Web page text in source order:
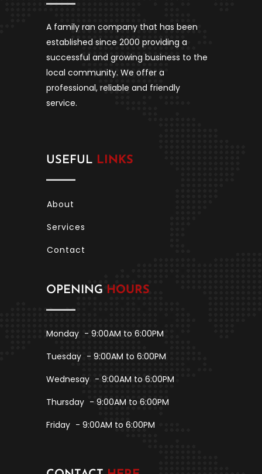
A family ran company that has been
established since 2000 providing a
successful and growing business to the
local community. We offer a
professional, reliable and friendly
service.
USEFUL LINKS
About
Services
Contact
OPENING HOURS
Monday - 9:00AM to 6:00PM
Tuesday - 9:00AM to 6:00PM
Wednesay - 9:00AM to 6:00PM
Thursday - 9:00AM to 6:00PM
Friday - 9:00AM to 6:00PM